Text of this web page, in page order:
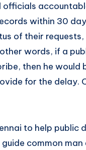
within 30
of their
words, if a
then he would
for the delay.
to help public
common